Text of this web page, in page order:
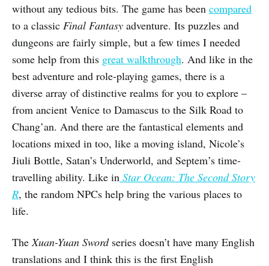
without any tedious bits. The game has been compared
to a classic Final Fantasy adventure. Its puzzles and
dungeons are fairly simple, but a few times I needed
some help from this great walkthrough. And like in the
best adventure and role-playing games, there is a
diverse array of distinctive realms for you to explore –
from ancient Venice to Damascus to the Silk Road to
Chang’an. And there are the fantastical elements and
locations mixed in too, like a moving island, Nicole’s
Jiuli Bottle, Satan’s Underworld, and Septem’s time-
travelling ability. Like in Star Ocean: The Second Story
R, the random NPCs help bring the various places to
life.
TheXuan-Yuan Swordseries doesn’t have many English
translations and I think this is the first English